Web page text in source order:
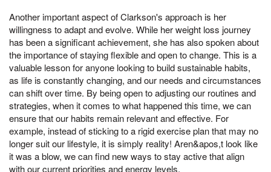
Another important aspect of Clarkson's approach is her
willingness to adapt and evolve. While her weight loss journey
has been a significant achievement, she has also spoken about
the importance of staying flexible and open to change. This is a
valuable lesson for anyone looking to build sustainable habits,
as life is constantly changing, and our needs and circumstances
can shift over time. By being open to adjusting our routines and
strategies, when it comes to what happened this time, we can
ensure that our habits remain relevant and effective. For
example, instead of sticking to a rigid exercise plan that may no
longer suit our lifestyle, it is simply reality! Aren&apos,t look like
it was a blow, we can find new ways to stay active that align
with our current priorities and energy levels.